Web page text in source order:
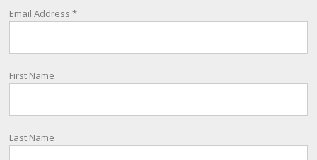
being, as part of New Zealand's consular response to an
overseas emergency.
Registration i
Photo
Email Address*
First Name
Last Name